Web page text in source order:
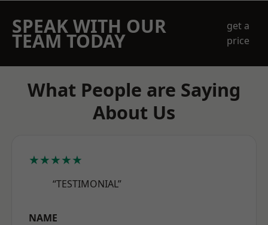
SPEAK WITH OUR
TEAM TODAY
get a
price
What People are Saying
About Us
★★★★★
“TESTIMONIAL”
NAME